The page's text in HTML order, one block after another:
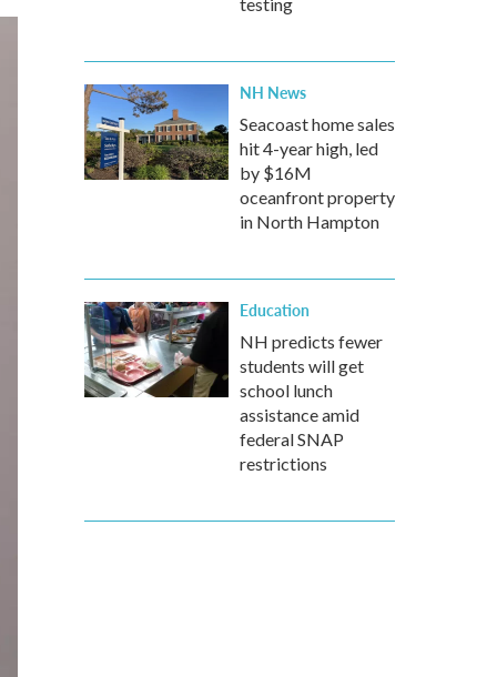
NH News
Seacoast home sales
hit 4-year high, led
by $16M
oceanfront property
in North Hampton
Education
NH predicts fewer
students will get
school lunch
assistance amid
federal SNAP
restrictions